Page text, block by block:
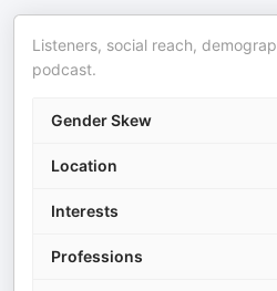
Listeners, social reach,
podcast.
Gender Skew
Location
Interests
Professions